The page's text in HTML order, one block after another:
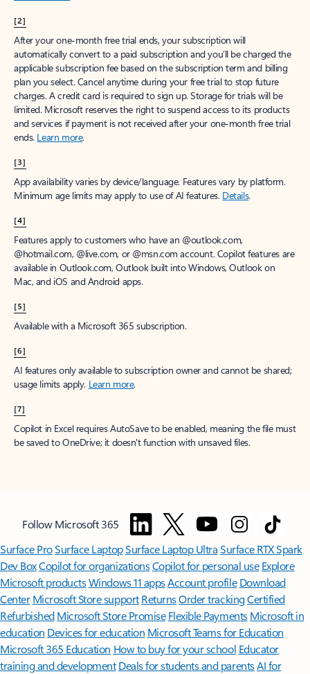
[2]
After your one-month free trial ends, your subscription will
automatically convert to a paid subscription and you’ll be charged the
applicable subscription fee based on the subscription term and billing
plan you select. Cancel anytime during your free trial to stop future
charges. A credit card is required to sign up. Storage for trials will be
limited. Microsoft reserves the right to suspend access to its products
and services if payment is not received after your one-month free trial
ends. Learn more.
[3]
App availability varies by device/language. Features vary by platform.
Minimum age limits may apply to use of AI features. Details.
[4]
Features apply to customers who have an @outlook.com,
@hotmail.com, @live.com, or @msn.com account. Copilot features are
available in Outlook.com, Outlook built into Windows, Outlook on
Mac, and iOS and Android apps.
[5]
Available with a Microsoft 365 subscription.
[6]
AI features only available to subscription owner and cannot be shared;
usage limits apply. Learn more.
[7]
Copilot in Excel requires AutoSave to be enabled, meaning the file must
be saved to OneDrive; it doesn't function with unsaved files.
Follow Microsoft 365
Surface ProSurface LaptopSurface Laptop UltraSurface RTX Spark
Dev BoxCopilot for organizationsCopilot for personal use Explore
Microsoft productsWindows 11 appsAccount profile Download
Center Microsoft Store support ReturnsOrder trackingCertified
Refurbished Microsoft Store Promise Flexible Payments Microsoft in
education Devices for education Microsoft Teams for Education
Microsoft 365 Education How to buy for your school Educator
training and development Deals for students and parentsAI for